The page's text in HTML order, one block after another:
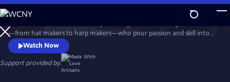
Skip
to
Main
Content
WatchPreview
—from hat makers to harp makers—who pour passion and skill into
timeless products made with love. From Tipperary to Tuscany, the
series showcases the landscapes and rich culture of each country and
introduces the people who stay true to the artistry that shaped their
lives, proudly passing their craft to the next generation.
Watch Now
Support provided by: